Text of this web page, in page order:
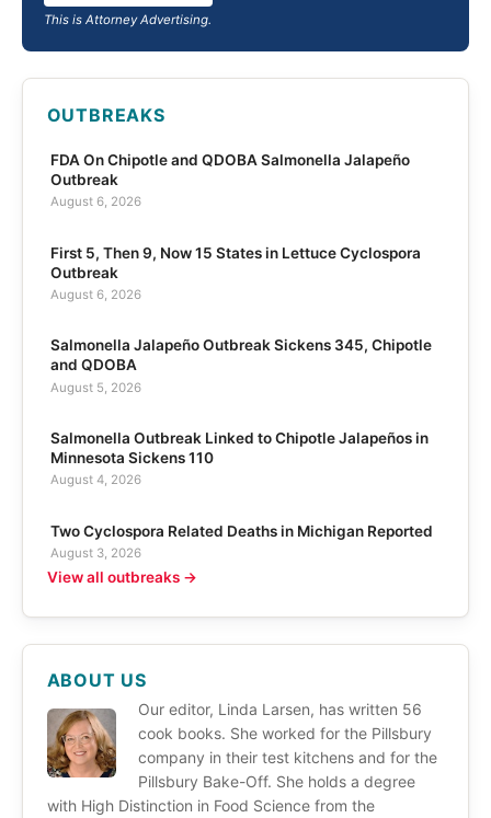
This is Attorney Advertising.
OUTBREAKS
FDA On Chipotle and QDOBA Salmonella Jalapeño
Outbreak
August 6, 2026
First 5, Then 9, Now 15 States in Lettuce Cyclospora
Outbreak
August 6, 2026
Salmonella Jalapeño Outbreak Sickens 345, Chipotle
and QDOBA
August 5, 2026
Salmonella Outbreak Linked to Chipotle Jalapeños in
Minnesota Sickens 110
August 4, 2026
Two Cyclospora Related Deaths in Michigan Reported
August 3, 2026
View all outbreaks →
ABOUT US
Our editor, Linda Larsen, has written 56
cook books. She worked for the Pillsbury
company in their test kitchens and for the
Pillsbury Bake-Off. She holds a degree
with High Distinction in Food Science from the